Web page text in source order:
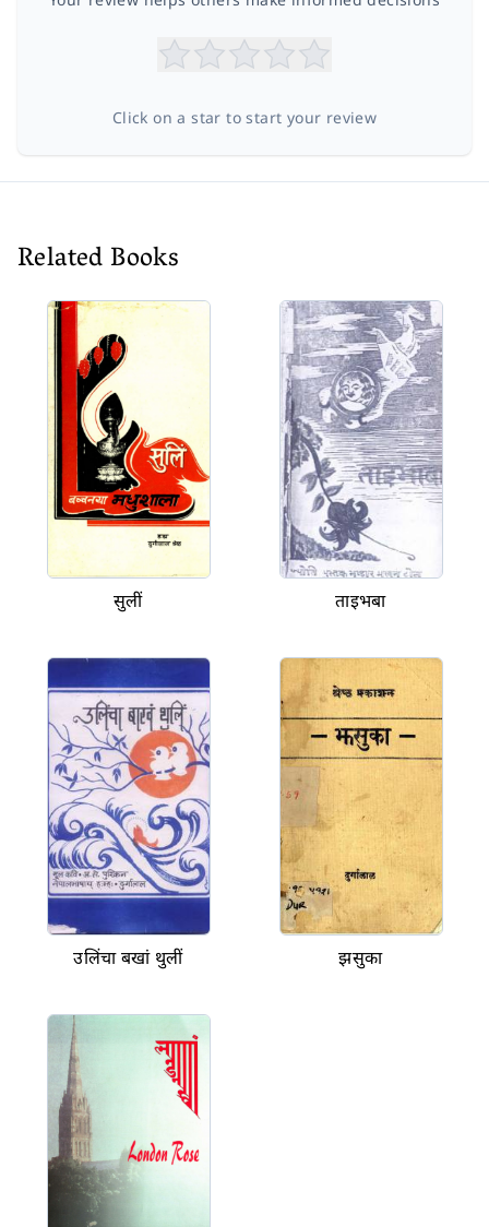
Click on a star to start your review
Related Books
सुलीं ताइभबा
उलिंचा बखां थुलीं झसुका